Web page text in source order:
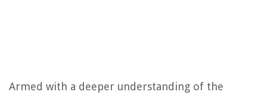
Armed with a deeper understanding of the